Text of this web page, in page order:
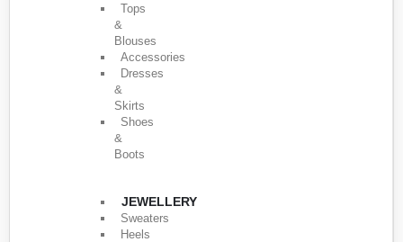
Tops
&
Blouses
Accessories
Dresses
&
Skirts
Shoes
&
Boots
JEWELLERY
Sweaters
Heels